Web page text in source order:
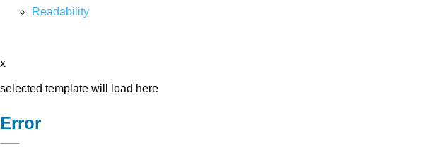
Readability
x
selected template will load here
Error